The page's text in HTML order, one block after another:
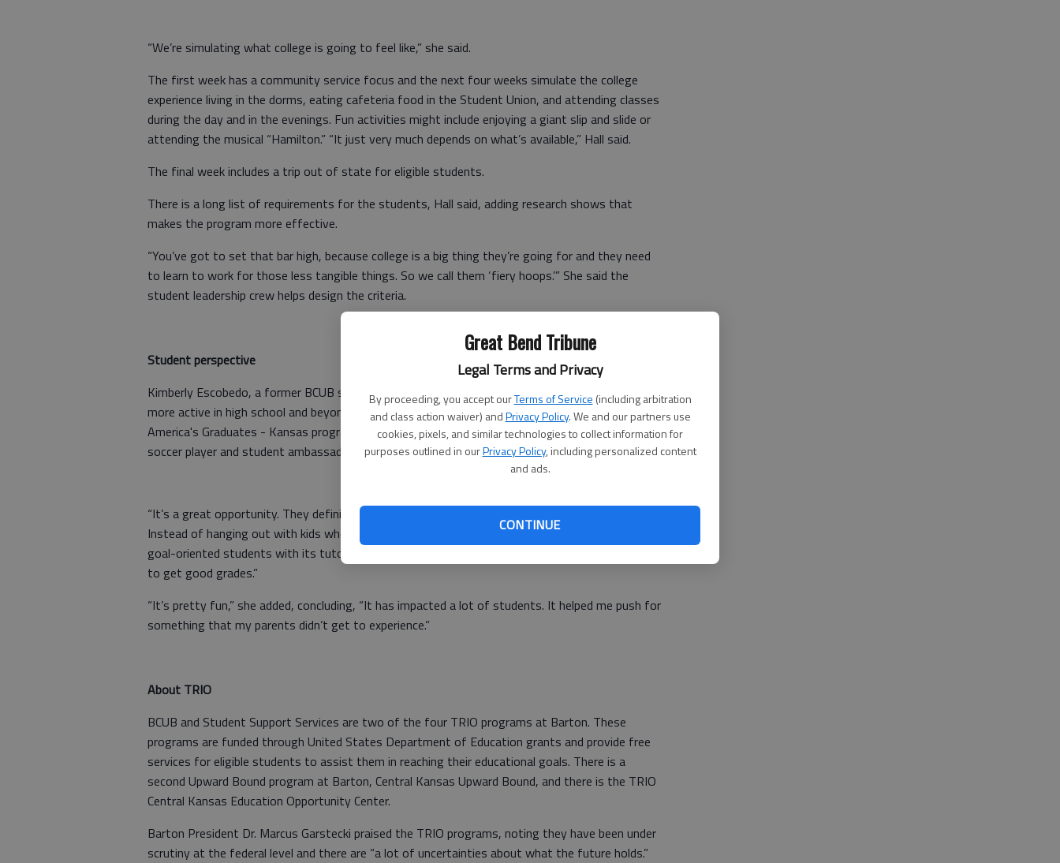
Great Bend Tribune
Legal Terms and Privacy
By proceeding, you accept ourTerms of Service (including arbitration
and class action waiver) andPrivacy Policy. We and our partners use
cookies, pixels, and similar technologies to collect information for
purposes outlined in ourPrivacy Policy, including personalized content
and ads.
CONTINUE
“We’re simulating what college is going to feel like,” she said.
The first week has a community service focus and the next four weeks simulate the college
experience living in the dorms, eating cafeteria food in the Student Union, and attending classes
during the day and in the evenings. Fun activities might include enjoying a giant slip and slide or
attending the musical “Hamilton.” “It just very much depends on what’s available,” Hall said.
The final week includes a trip out of state for eligible students.
There is a long list of requirements for the students, Hall said, adding research shows that
makes the program more effective.
“You’ve got to set that bar high, because college is a big thing they’re going for and they need
to learn to work for those less tangible things. So we call them ‘fiery hoops.’” She said the
student leadership crew helps design the criteria.
Student perspective
Kimberly Escobedo, a former BCUB student, said participation in the program helped her become
more active in high school and beyond. She became the president of JAG - K (the Jobs for
America's Graduates - Kansas program) at Great Bend High School and then became a Barton
soccer player and student ambassador.
“It’s a great opportunity. They definitely encourage students to their highest level,” she said.
Instead of hanging out with kids who don’t push themselves, BCUB has created a family of
goal-oriented students with its tutoring and community service projects. “I want to push myself
to get good grades.”
“It’s pretty fun,” she added, concluding, “It has impacted a lot of students. It helped me push for
something that my parents didn’t get to experience.”
About TRIO
BCUB and Student Support Services are two of the four TRIO programs at Barton. These
programs are funded through United States Department of Education grants and provide free
services for eligible students to assist them in reaching their educational goals. There is a
second Upward Bound program at Barton, Central Kansas Upward Bound, and there is the TRIO
Central Kansas Education Opportunity Center.
Barton President Dr. Marcus Garstecki praised the TRIO programs, noting they have been under
scrutiny at the federal level and there are “a lot of uncertainties about what the future holds.”